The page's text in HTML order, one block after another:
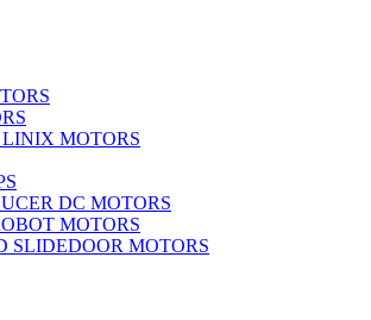
MOTORS
DC MOTORS
MOTORS
SLIDEDOOR MOTORS